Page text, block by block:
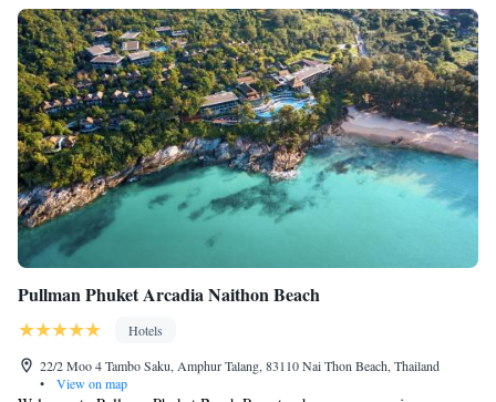
Pullman Phuket Arcadia Naithon Beach
Hotels
22/2 Moo 4 Tambo Saku, Amphur Talang, 83110 Nai Thon Beach, Thailand
•
View on map